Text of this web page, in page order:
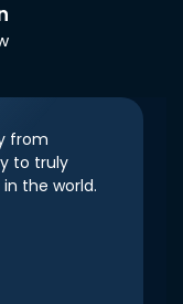
from
to truly
the world.